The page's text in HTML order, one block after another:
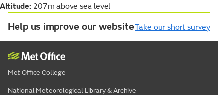
Altitude: 207m above sea level
Help us improve our websiteTake our short survey
Met Office College
National Meteorological Library & Archive